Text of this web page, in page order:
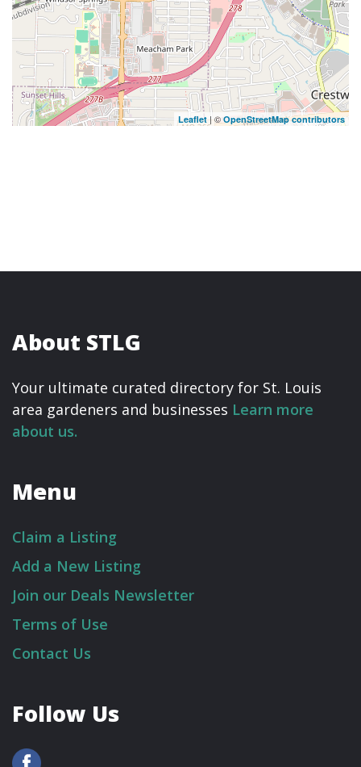
Leaflet| © OpenStreetMap contributors
About STLG
Your ultimate curated directory for St. Louis
area gardeners and businesses Learn more
about us.
Menu
Claim a Listing
Add a New Listing
Join our Deals Newsletter
Terms of Use
Contact Us
Follow Us